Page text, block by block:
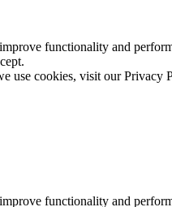
functionality and
use cookies, visit ourPrivacy
functionality and